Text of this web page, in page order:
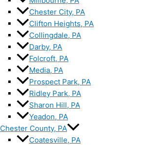
Chester City, PA
Clifton Heights, PA
Collingdale, PA
Darby, PA
Folcroft, PA
Media, PA
Prospect Park, PA
Ridley Park, PA
Sharon Hill, PA
Yeadon, PA
Chester County, PA
Coatesville, PA